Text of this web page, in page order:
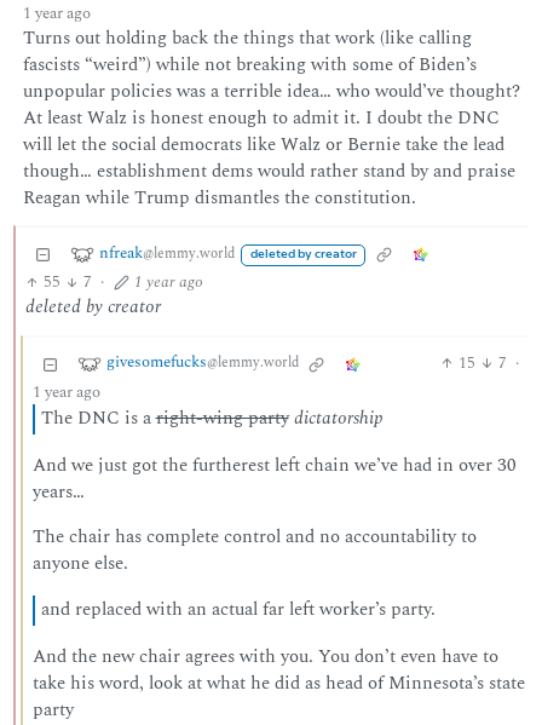
1 year ago
Turns out holding back the things that work (like calling
fascists “weird”) while not breaking with some of Biden’s
unpopular policies was a terrible idea… who would’ve thought?
At least Walz is honest enough to admit it. I doubt the DNC
will let the social democrats like Walz or Bernie take the lead
though… establishment dems would rather stand by and praise
Reagan while Trump dismantles the constitution.
nfreak@lemmy.world deleted by creator
55 7 · 1 year ago
deleted by creator
givesomefucks@lemmy.world 15 7 ·
1 year ago
The DNC is aright-wing partydictatorship
And we just got the furtherest left chain we’ve had in over 30
years…
The chair has complete control and no accountability to
anyone else.
and replaced with an actual far left worker’s party.
And the new chair agrees with you. You don’t even have to
take his word, look at what he did as head of Minnesota’s state
party